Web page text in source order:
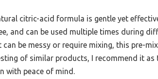
citric-acid formula is gentle yet
and can be used multiple times during
be messy or require mixing, this pre-
of similar products, I recommend it as
with peace of mind.